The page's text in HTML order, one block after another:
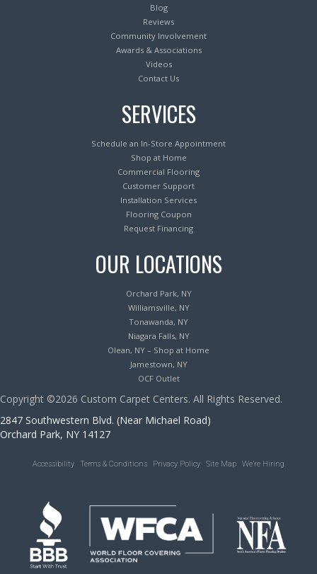
Blog
Reviews
Community Involvement
Awards & Associations
Videos
Contact Us
SERVICES
Schedule an In-Store Appointment
Shop at Home
Commercial Flooring
Customer Support
Installation Services
Flooring Coupon
Request Financing
OUR LOCATIONS
Orchard Park, NY
Williamsville, NY
Tonawanda, NY
Niagara Falls, NY
Olean, NY – Shop at Home
Jamestown, NY
OCF Outlet
Copyright ©2026 Custom Carpet Centers. All Rights Reserved.
2847 Southwestern Blvd. (Near Michael Road)
Orchard Park, NY 14127
Accessibility Terms & Conditions Privacy Policy Site Map We’re Hiring